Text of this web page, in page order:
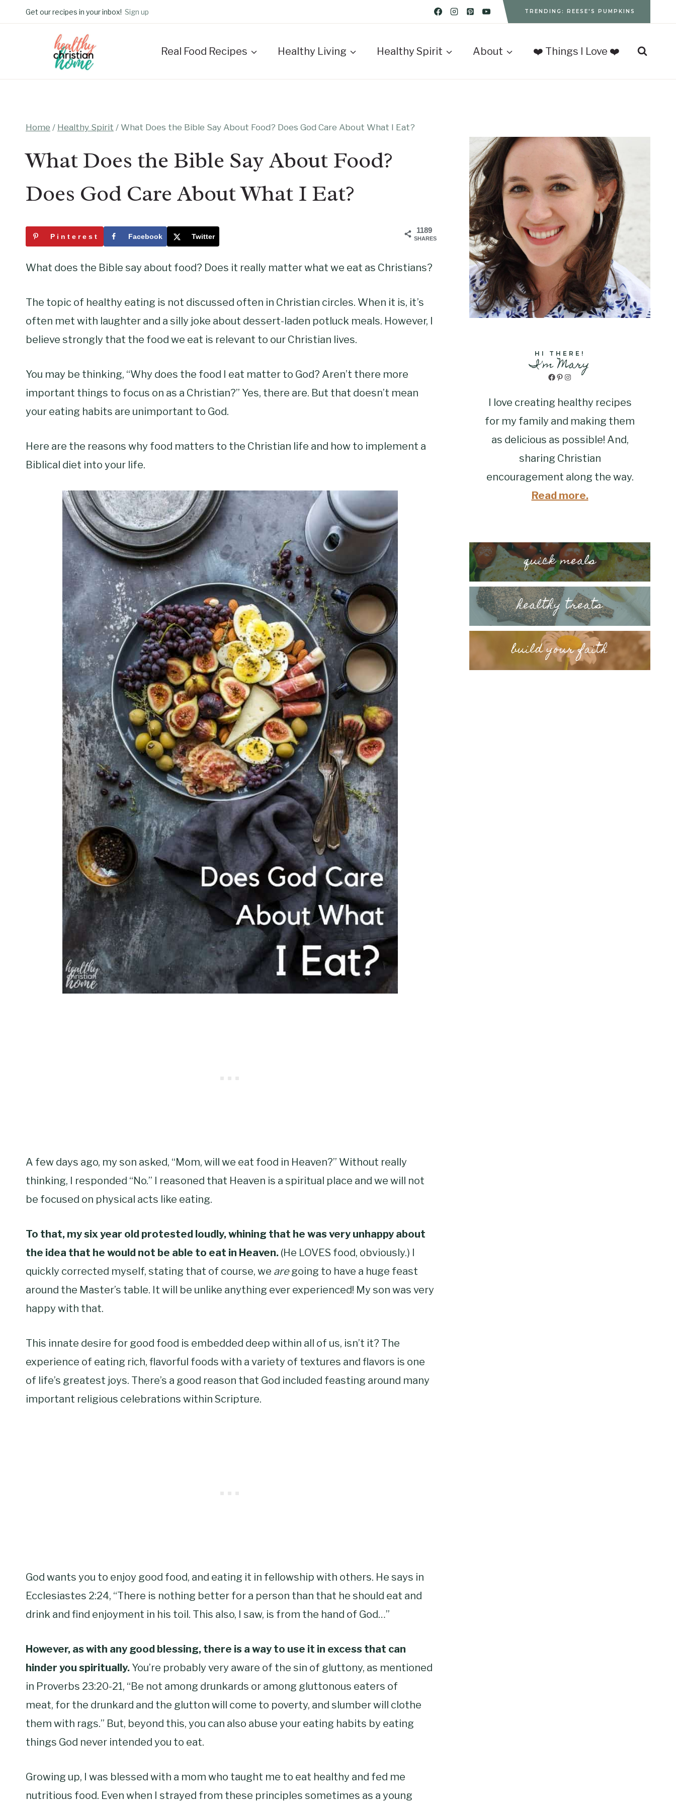
to
Get our recipes in your inbox! Sign up TRENDING: REESE'S PUMPKINS
Real Food Recipes Healthy Living Healthy Spirit About ❤️ Things I Love ❤️
Home / Healthy Spirit / What Does the Bible Say About Food? Does God Care About What I Eat?
What Does the Bible Say About Food?
Does God Care About What I Eat?
1189
SHARES
Pinterest Facebook Twitter
What does the Bible say about food? Does it really matter what we eat as Christians?
The topic of healthy eating is not discussed often in Christian circles. When it is, it’s
often met with laughter and a silly joke about dessert-laden potluck meals. However, I
believe strongly that the food we eat is relevant to our Christian lives.
You may be thinking, “Why does the food I eat matter to God? Aren’t there more
important things to focus on as a Christian?” Yes, there are. But that doesn’t mean
your eating habits are unimportant to God.
Here are the reasons why food matters to the Christian life and how to implement a
Biblical diet into your life.
A few days ago, my son asked, “Mom, will we eat food in Heaven?” Without really
thinking, I responded “No.” I reasoned that Heaven is a spiritual place and we will not
be focused on physical acts like eating.
To that, my six year old protested loudly, whining that he was very unhappy about
the idea that he would not be able to eat in Heaven. (He LOVES food, obviously.) I
quickly corrected myself, stating that of course, we aregoing to have a huge feast
around the Master’s table. It will be unlike anything ever experienced! My son was very
happy with that.
This innate desire for good food is embedded deep within all of us, isn’t it? The
experience of eating rich, flavorful foods with a variety of textures and flavors is one
of life’s greatest joys. There’s a good reason that God included feasting around many
important religious celebrations within Scripture.
God wants you to enjoy good food, and eating it in fellowship with others. He says in
Ecclesiastes 2:24, “There is nothing better for a person than that he should eat and
drink and find enjoyment in his toil. This also, I saw, is from the hand of God…”
However, as with any good blessing, there is a way to use it in excess that can
hinder you spiritually. You’re probably very aware of the sin of gluttony, as mentioned
in Proverbs 23:20-21, “Be not among drunkards or among gluttonous eaters of
meat, for the drunkard and the glutton will come to poverty, and slumber will clothe
them with rags.” But, beyond this, you can also abuse your eating habits by eating
things God never intended you to eat.
Growing up, I was blessed with a mom who taught me to eat healthy and fed me
nutritious food. Even when I strayed from these principles sometimes as a young
HI THERE!
I'm Mary
Facebook
Pinterest
Instagram
I love creating healthy recipes
for my family and making them
as delicious as possible! And,
sharing Christian
encouragement along the way.
Read more.
quick meals
healthy treats
build your faith